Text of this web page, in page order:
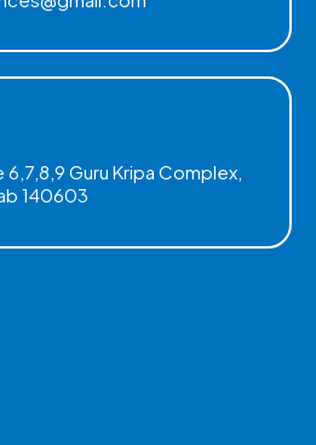
6,7,8,9 Guru Kripa Complex,
140603